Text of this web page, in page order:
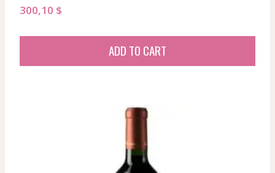
300,10 $
ADD TO CART